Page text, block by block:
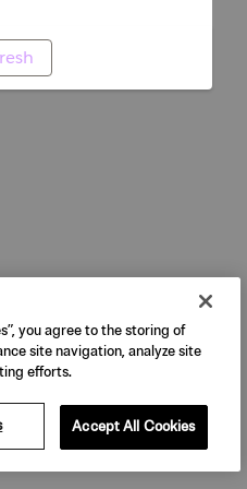
you agree to the storing of
site navigation, analyze site
efforts.
Accept All Cookies